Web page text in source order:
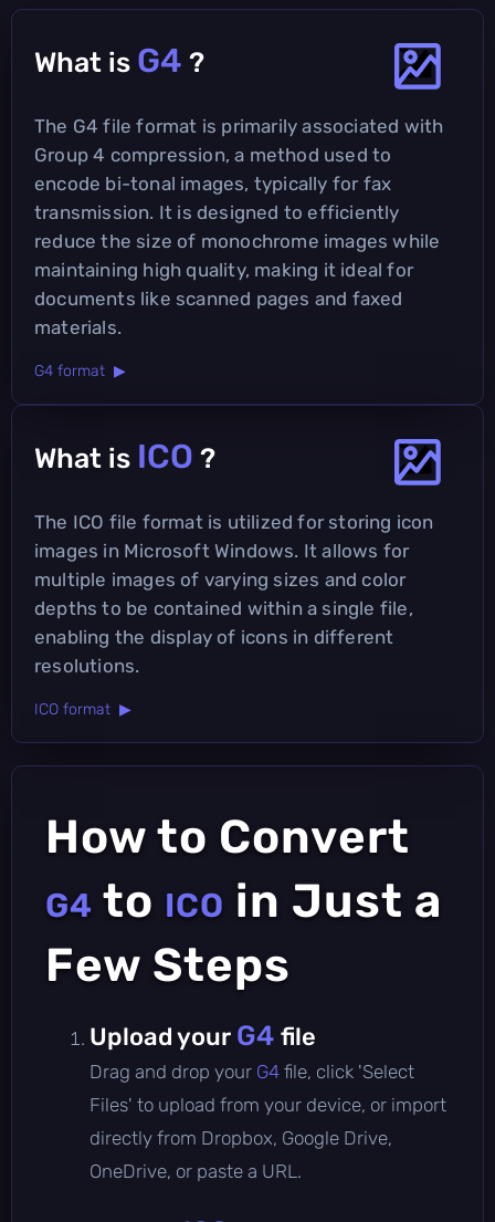
What is G4 ?
The G4 file format is primarily associated with
Group 4 compression, a method used to
encode bi-tonal images, typically for fax
transmission. It is designed to efficiently
reduce the size of monochrome images while
maintaining high quality, making it ideal for
documents like scanned pages and faxed
materials.
G4 format ▶
What is ICO ?
The ICO file format is utilized for storing icon
images in Microsoft Windows. It allows for
multiple images of varying sizes and color
depths to be contained within a single file,
enabling the display of icons in different
resolutions.
ICO format ▶
How to Convert
G4 to ICO in Just a
Few Steps
Upload your G4 file
Drag and drop your G4 file, click 'Select
Files' to upload from your device, or import
directly from Dropbox, Google Drive,
OneDrive, or paste a URL.